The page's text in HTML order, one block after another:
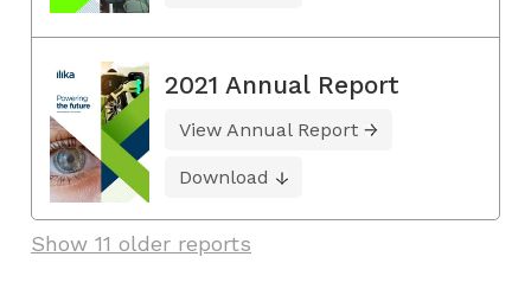
2021 Annual Report
View Annual Report
Download
Show 11 older reports